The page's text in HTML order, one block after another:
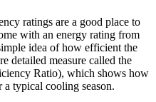
ratings are a good place to
with an energy rating from
idea of how efficient the
detailed measure called the
Ratio), which shows how
typical cooling season.